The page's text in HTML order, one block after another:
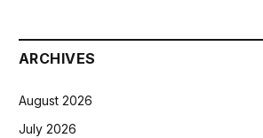
ARCHIVES
August 2026
July 2026